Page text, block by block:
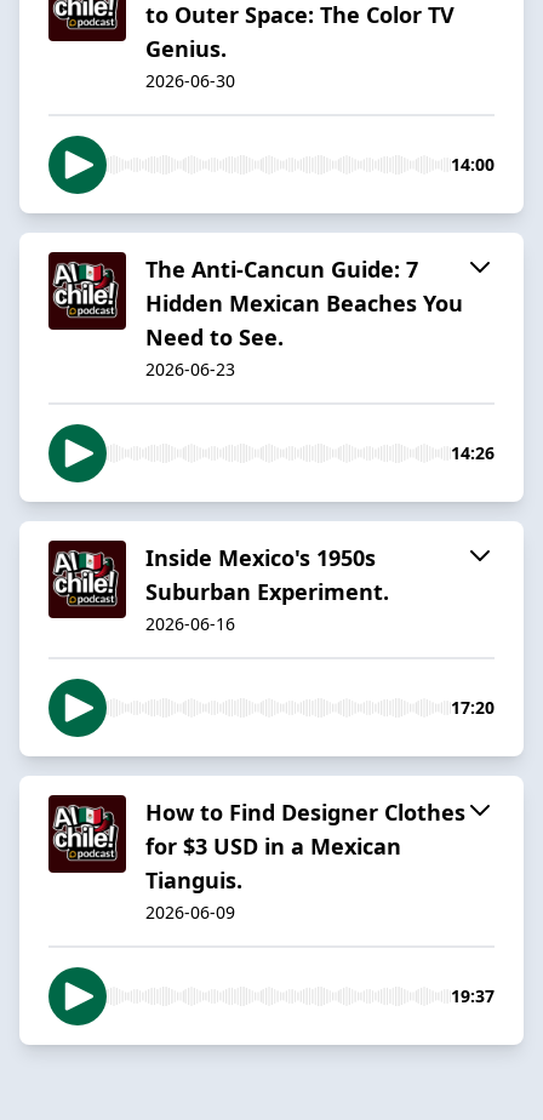
to Outer Space: The Color TV
Genius.
2026-06-30
14:00
The Anti-Cancun Guide: 7
Hidden Mexican Beaches You
Need to See.
2026-06-23
14:26
Inside Mexico's 1950s
Suburban Experiment.
2026-06-16
17:20
How to Find Designer Clothes
for $3 USD in a Mexican
Tianguis.
2026-06-09
19:37